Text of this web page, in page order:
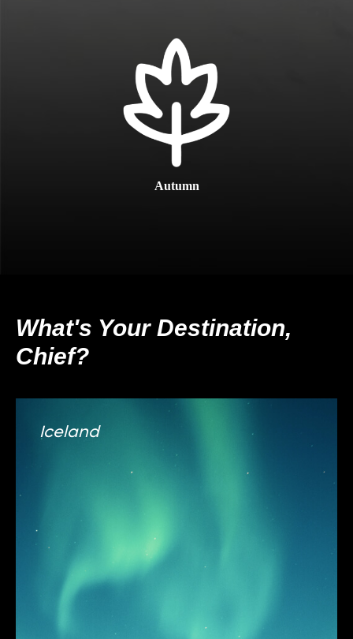
Autumn
What's Your Destination,
Chief?
Iceland